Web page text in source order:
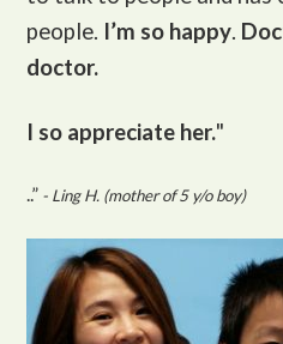
people. I’m so happy.
doctor.
I so appreciate her."
..” - Ling H. (mother of 5 y/o boy)